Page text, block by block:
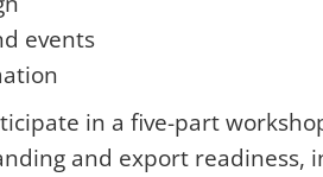
events
in a five-part
and export